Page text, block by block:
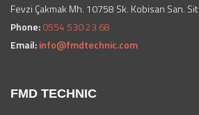
Fevzi Çakmak Mh. 10758 Sk. Kobisan San.
Phone:0554 530 23 68
Email:info@fmdtechnic.com
FMD TECHNIC